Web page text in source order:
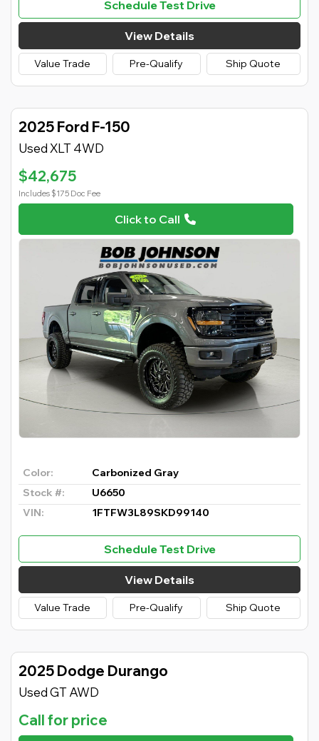
Schedule Test Drive
View Details
Value Trade Pre-Qualify Ship Quote
2025 Ford F-150
Used XLT 4WD
$42,675
Includes $175 Doc Fee
Click to Call
Color:
Carbonized Gray
Stock #:
U6650
VIN:
1FTFW3L89SKD99140
Schedule Test Drive
View Details
Value Trade Pre-Qualify Ship Quote
2025 Dodge Durango
Used GT AWD
Call for price